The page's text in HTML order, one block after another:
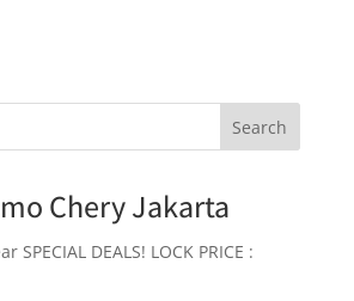
Search
Chery Jakarta
SPECIAL DEALS! LOCK PRICE :